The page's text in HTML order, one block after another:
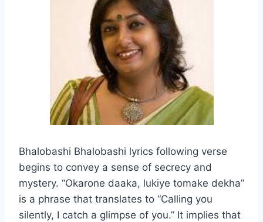
Bhalobashi Bhalobashi lyrics following verse
begins to convey a sense of secrecy and
mystery. “Okarone daaka, lukiye tomake dekha”
is a phrase that translates to “Calling you
silently, I catch a glimpse of you.” It implies that